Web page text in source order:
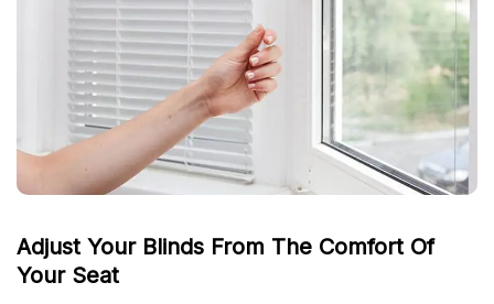
Adjust Your Blinds From The Comfort Of
Your Seat